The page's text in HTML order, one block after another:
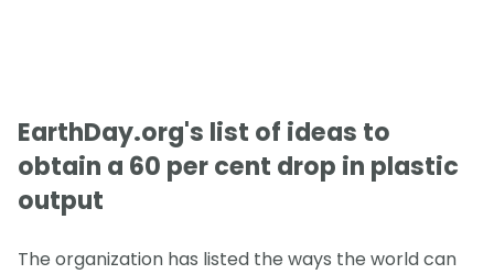
EarthDay.org's list of ideas to
obtain a 60 per cent drop in plastic
output
The organization has listed the ways the world can